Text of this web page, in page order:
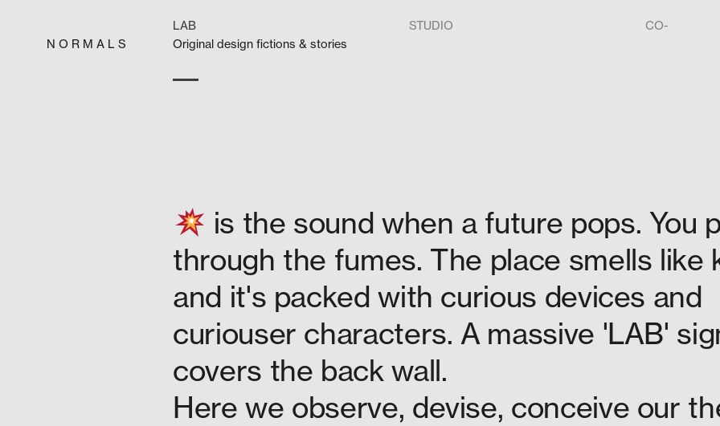
N O R M A L S Orig­i­nal design fic­tions & stories
LAB STUDIO CO-
is the sound when a future pops. You
through the fumes. The place smells like
and it's packed with curious devices and
curiouser characters. A massive 'LAB'
covers the back wall.
Here we observe, devise, conceive our